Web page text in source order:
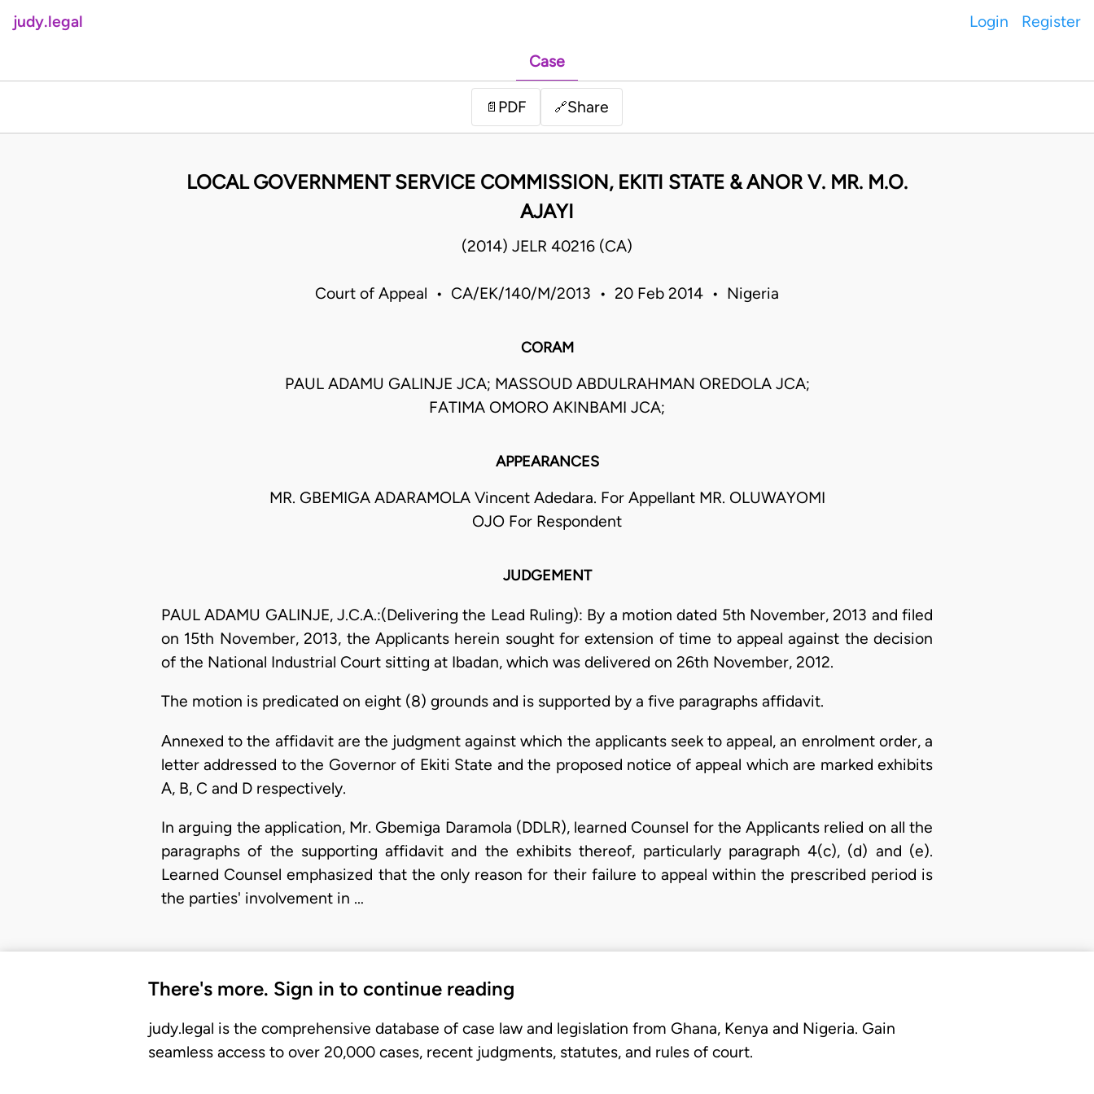
judy.legal Login Register
Case
📄 PDF 🔗Share
LOCAL GOVERNMENT SERVICE COMMISSION, EKITI STATE & ANOR V. MR. M.O.
AJAYI
(2014) JELR 40216 (CA)
Court of Appeal • CA/EK/140/M/2013 • 20 Feb 2014 • Nigeria
CORAM
PAUL ADAMU GALINJE JCA; MASSOUD ABDULRAHMAN OREDOLA JCA;
FATIMA OMORO AKINBAMI JCA;
APPEARANCES
MR. GBEMIGA ADARAMOLA Vincent Adedara. For Appellant MR. OLUWAYOMI
OJO For Respondent
JUDGEMENT
PAUL ADAMU GALINJE, J.C.A.:(Delivering the Lead Ruling): By a motion dated 5th November, 2013 and filed
on 15th November, 2013, the Applicants herein sought for extension of time to appeal against the decision
of the National Industrial Court sitting at Ibadan, which was delivered on 26th November, 2012.
The motion is predicated on eight (8) grounds and is supported by a five paragraphs affidavit.
Annexed to the affidavit are the judgment against which the applicants seek to appeal, an enrolment order, a
letter addressed to the Governor of Ekiti State and the proposed notice of appeal which are marked exhibits
A, B, C and D respectively.
In arguing the application, Mr. Gbemiga Daramola (DDLR), learned Counsel for the Applicants relied on all the
paragraphs of the supporting affidavit and the exhibits thereof, particularly paragraph 4(c), (d) and (e).
Learned Counsel emphasized that the only reason for their failure to appeal within the prescribed period is
the parties' involvement in …
There's more. Sign in to continue reading
judy.legal is the comprehensive database of case law and legislation from Ghana, Kenya and Nigeria. Gain
seamless access to over 20,000 cases, recent judgments, statutes, and rules of court.